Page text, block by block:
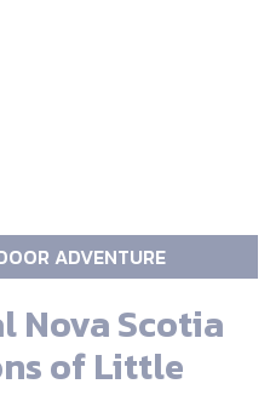
ADVENTURE
Nova Scotia
of Little